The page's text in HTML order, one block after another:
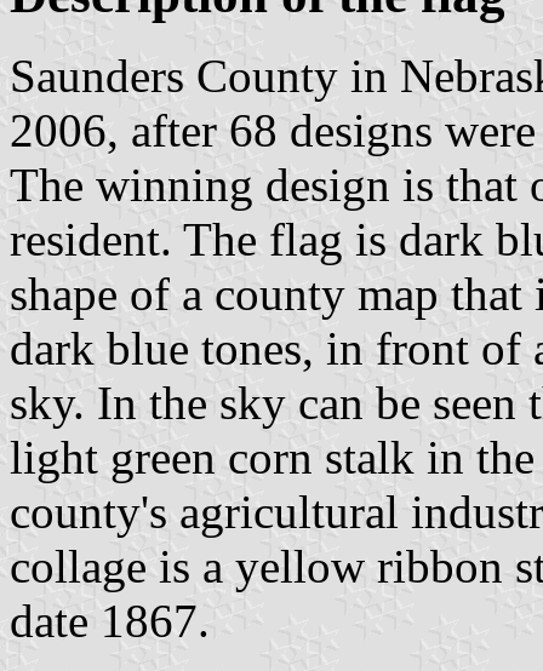
Saunders County in
2006, after 68 designs
The winning design is that
resident. The flag is dark
shape of a county map
dark blue tones, in front of
sky. In the sky can be seen
light green corn stalk in
county's agricultural
collage is a yellow ribbon
date 1867.